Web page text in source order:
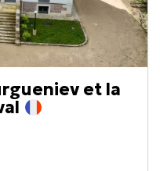
et la